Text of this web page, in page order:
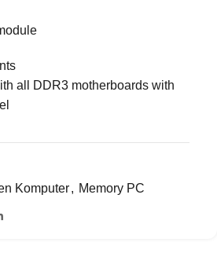
all DDR3 motherboards with
Komputer, Memory PC